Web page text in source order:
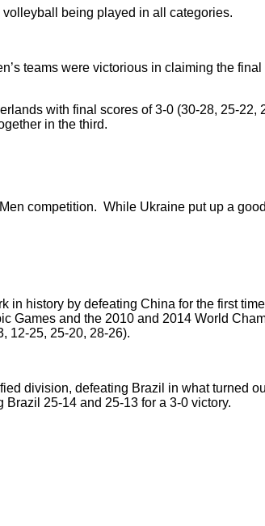
being played in all categories.
teams were victorious in claiming the
with final scores of 3-0 (30-28, 25-
in the third.
competition. While Ukraine put up a
in history by defeating China for the first
and the 2010 and 2014 World
12-25, 25-20, 28-26).
division, defeating Brazil in what turned
25-14 and 25-13 for a 3-0 victory.